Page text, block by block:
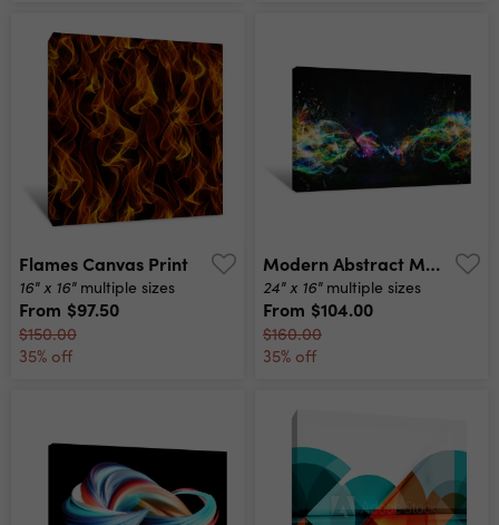
Flames Canvas Print
16" x 16" multiple sizes
From $97.50
$150.00
35% off
Modern Abstract Motion Banner On Dark Background Canvas Print
24" x 16" multiple sizes
From $104.00
$160.00
35% off